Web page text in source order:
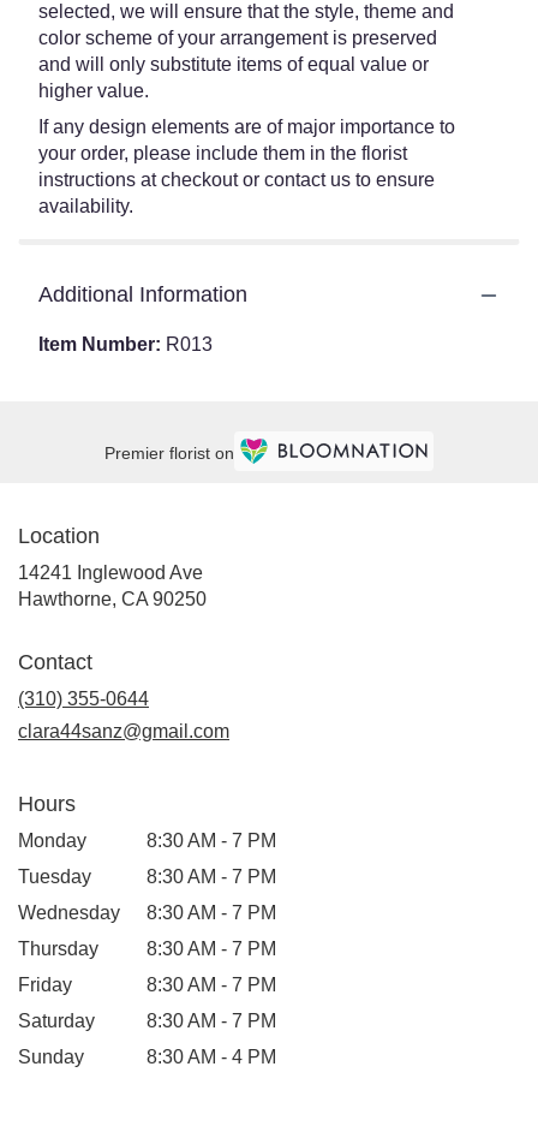
selected, we will ensure that the style, theme and
color scheme of your arrangement is preserved
and will only substitute items of equal value or
higher value.
If any design elements are of major importance to
your order, please include them in the florist
instructions at checkout or contact us to ensure
availability.
Additional Information
Item Number: R013
Premier florist on
Location
14241 Inglewood Ave
Hawthorne, CA 90250(link
Contact
(310) 355-0644
clara44sanz@gmail.com
Hours
Monday
8:30 AM - 7 PM
Tuesday
8:30 AM - 7 PM
Wednesday
8:30 AM - 7 PM
Thursday
8:30 AM - 7 PM
Friday
8:30 AM - 7 PM
Saturday
8:30 AM - 7 PM
Sunday
8:30 AM - 4 PM